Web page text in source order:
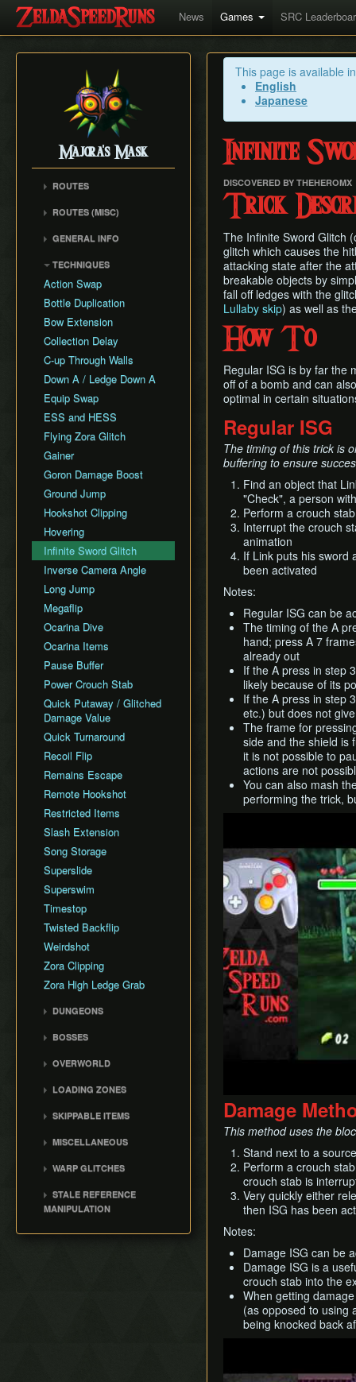
News Games SRC
Majora's Mask
ROUTES
Any% Glitchless
100% RMG
100% NMG
100% Glitchless
All Masks NMG
All Masks Glitchless
All Fairy Rewards NMG
All Dungeons Restricted
ROUTES (MISC)
GENERAL INFO
Common Terms and
Abbreviations
Weapon Damage /
Enemy Health
Hidden Owl Statue
Keaton Quiz
General Tips
Practice Tools
Misc. Resources and
Tutorials
Item Drops
TECHNIQUES
Action Swap
Bottle Duplication
Bow Extension
Collection Delay
C-up Through Walls
Down A / Ledge Down A
Equip Swap
ESS and HESS
Flying Zora Glitch
Gainer
Goron Damage Boost
Ground Jump
Hookshot Clipping
Hovering
Infinite Sword Glitch
Inverse Camera Angle
Long Jump
Megaflip
Ocarina Dive
Ocarina Items
Pause Buffer
Power Crouch Stab
Quick Putaway / Glitched
Damage Value
Quick Turnaround
Recoil Flip
Remains Escape
Remote Hookshot
Restricted Items
Slash Extension
Song Storage
Superslide
Superswim
Timestop
Twisted Backflip
Weirdshot
Zora Clipping
Zora High Ledge Grab
DUNGEONS
Great Bay Temple
Stone Tower Temple
Temple
BOSSES
Gekko (WFT)
Goht
Gyorg
Wart
Gekko (GBT)
Twinmold
OVERWORLD
Clock Tower
Clock Town
Swamp
Mountain
Ocean
Pirates' Fortress
LOADING ZONES
Event-Based Door Skips
LZ Technical Details
SKIPPABLE ITEMS
Ice Arrows
Magic Beans
MISCELLANEOUS
Cutscenes
0th Day
Weird B
WARP GLITCHES
Cutscene Wrong Warp
STALE REFERENCE
MANIPULATION
This page is available
English
Japanese
Infinite
DISCOVERED BY THEHEROMX
Trick
The Infinite Sword Glitch
glitch which causes the
attacking state after the
breakable objects by
fall off ledges with the
Lullaby skip) as well as
How To
Regular ISG is by far the
off of a bomb and can
optimal in certain
Regular ISG
The timing of this trick is
buffering to ensure
Find an object that
"Check", a person
Perform a crouch
Interrupt the crouch
animation
If Link puts his sword
been activated
Notes:
Regular ISG can be
The timing of the A
hand; press A 7
already out
If the A press in step
likely because of its
If the A press in step
etc.) but does not
The frame for
side and the shield is
it is not possible to
actions are not
You can also mash
performing the trick,
Damage
This method uses the
Stand next to a
Perform a crouch
crouch stab is
Very quickly either
then ISG has been
Notes:
Damage ISG can be
Damage ISG is a
crouch stab into the
When getting
(as opposed to using
being knocked back